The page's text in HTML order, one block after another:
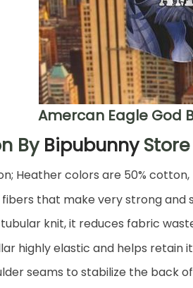
Amercan Eagle God
ByBipubunnyStore
Heather colors are 50%
that make very strong
knit, it reduces fabric
highly elastic and helps retain
seams to stabilize the back